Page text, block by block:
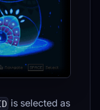
is selected as